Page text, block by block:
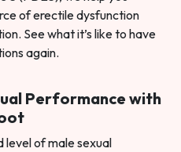
of erectile dysfunction
See what it’s like to have
again.
Performance with
level of male sexual